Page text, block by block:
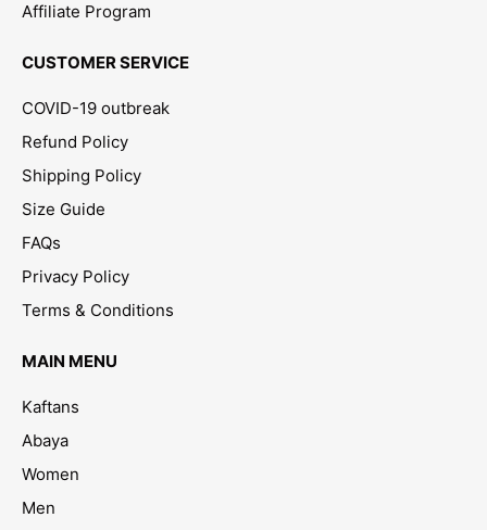
Affiliate Program
CUSTOMER SERVICE
COVID-19 outbreak
Refund Policy
Shipping Policy
Size Guide
FAQs
Privacy Policy
Terms & Conditions
MAIN MENU
Kaftans
Abaya
Women
Men